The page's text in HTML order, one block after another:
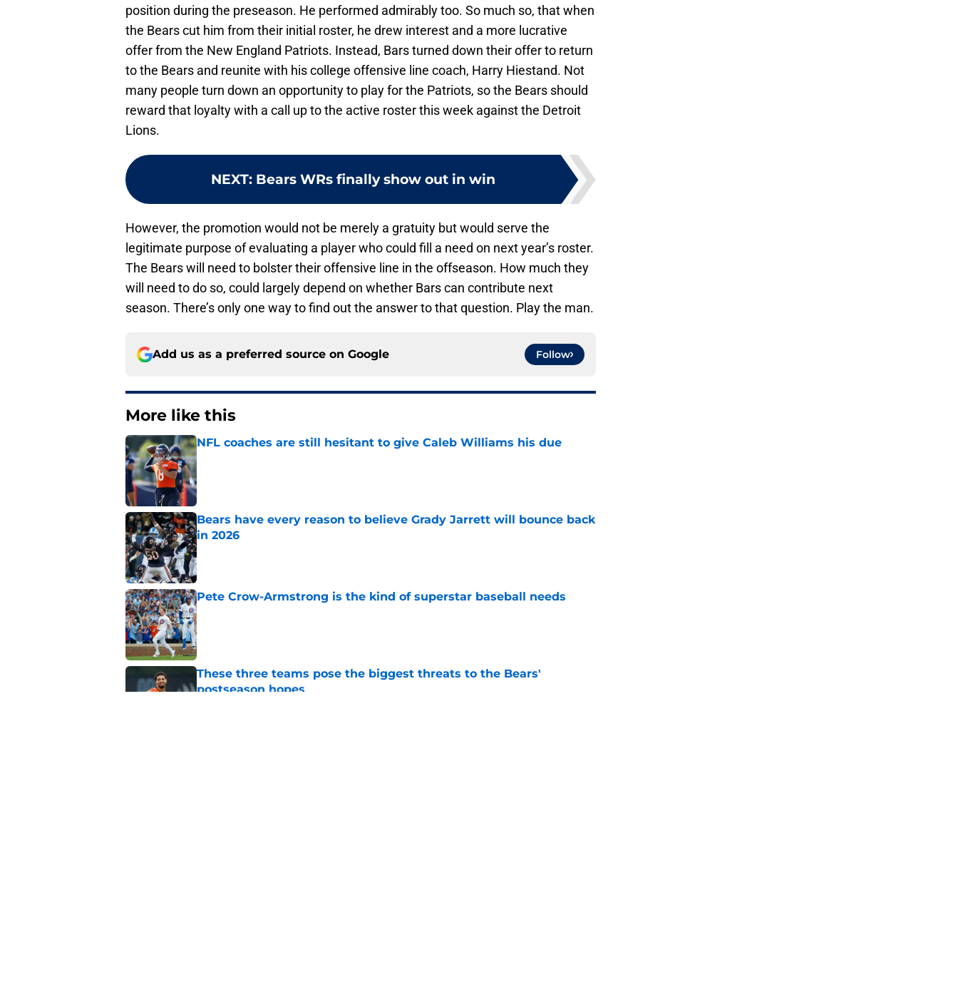
position during the preseason. He performed admirably too. So much so, that when
the Bears cut him from their initial roster, he drew interest and a more lucrative
offer from the New England Patriots. Instead, Bars turned down their offer to return
to the Bears and reunite with his college offensive line coach, Harry Hiestand. Not
many people turn down an opportunity to play for the Patriots, so the Bears should
reward that loyalty with a call up to the active roster this week against the Detroit
Lions.
NEXT: Bears WRs finally show out in win
However, the promotion would not be merely a gratuity but would serve the
legitimate purpose of evaluating a player who could fill a need on next year’s roster.
The Bears will need to bolster their offensive line in the offseason. How much they
will need to do so, could largely depend on whether Bars can contribute next
season. There’s only one way to find out the answer to that question. Play the man.
Add us as a preferred source on Google Follow
More like this
NFL coaches are still hesitant to give Caleb Williams his due
Published by on Invalid Date
Bears have every reason to believe Grady Jarrett will bounce back
in 2026
Published by on Invalid Date
Pete Crow-Armstrong is the kind of superstar baseball needs
Published by on Invalid Date
These three teams pose the biggest threats to the Bears'
postseason hopes